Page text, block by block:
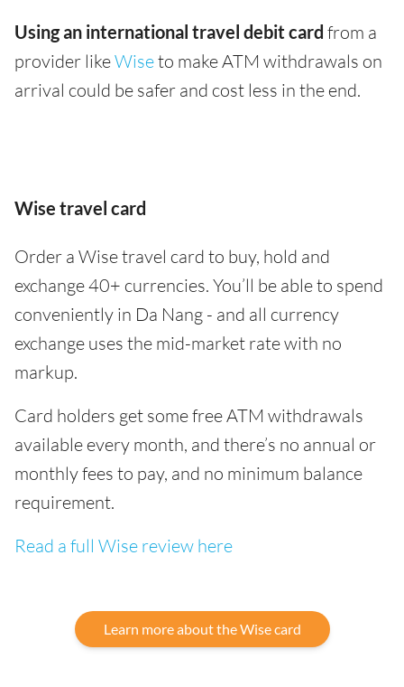
Using an international travel debit card from a
provider likeWiseto make ATM withdrawals on
arrival could be safer and cost less in the end.
Wise travel card
Order a Wise travel card to buy, hold and
exchange 40+ currencies. You’ll be able to spend
conveniently in Da Nang - and all currency
exchange uses the mid-market rate with no
markup.
Card holders get some free ATM withdrawals
available every month, and there’s no annual or
monthly fees to pay, and no minimum balance
requirement.
Read a full Wise review here
Learn more about the Wise card